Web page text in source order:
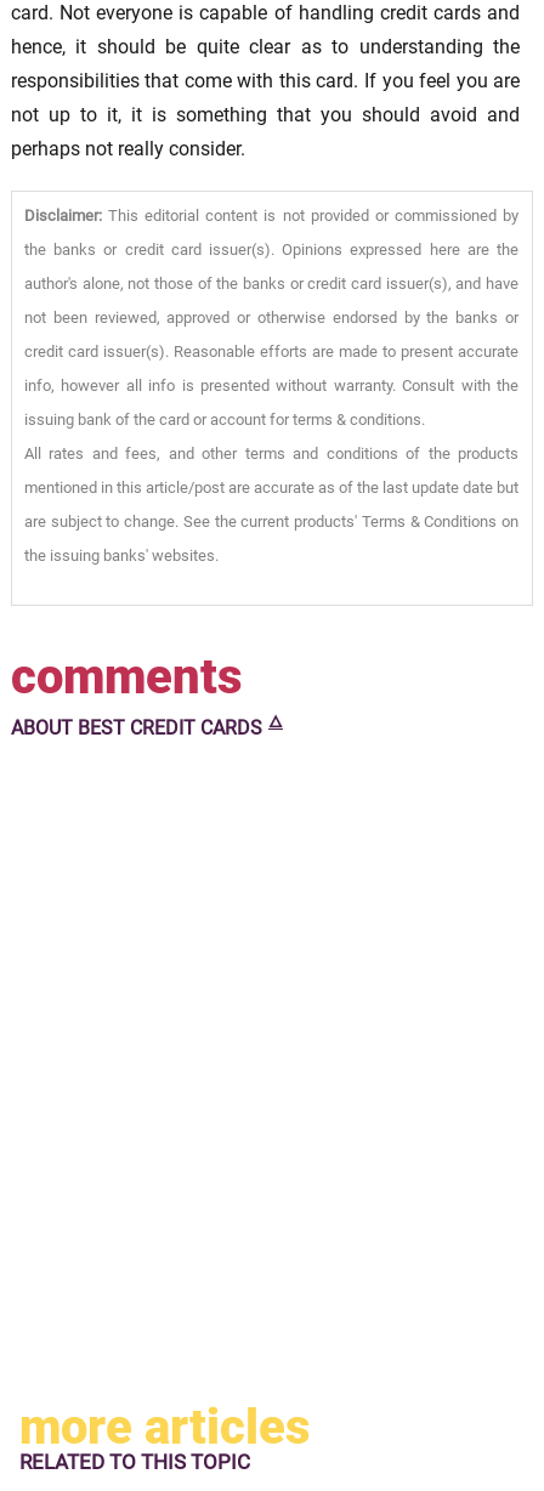
card. Not everyone is capable of handling credit cards and
hence, it should be quite clear as to understanding the
responsibilities that come with this card. If you feel you are
not up to it, it is something that you should avoid and
perhaps not really consider.
Disclaimer:This editorial content is not provided or commissioned by
the banks or credit card issuer(s). Opinions expressed here are the
author's alone, not those of the banks or credit card issuer(s), and have
not been reviewed, approved or otherwise endorsed by the banks or
credit card issuer(s). Reasonable efforts are made to present accurate
info, however all info is presented without warranty. Consult with the
issuing bank of the card or account for terms & conditions.
All rates and fees, and other terms and conditions of the products
mentioned in this article/post are accurate as of the last update date but
are subject to change. See the current products' Terms & Conditions on
the issuing banks' websites.
comments
ABOUT BEST CREDIT CARDS 🜂
more articles
RELATED TO THIS TOPIC